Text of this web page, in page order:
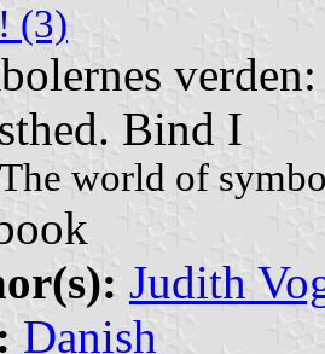
(3)
Bind I
The world of
Judith
Danish